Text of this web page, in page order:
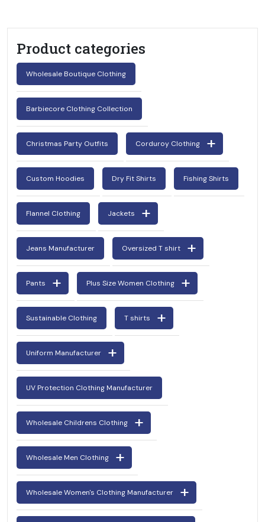
Product categories
Wholesale Boutique Clothing
Barbiecore Clothing Collection
Christmas Party Outfits Corduroy Clothing
Custom Hoodies Dry Fit Shirts Fishing Shirts
Flannel Clothing Jackets
Jeans Manufacturer Oversized T shirt
Pants Plus Size Women Clothing
Sustainable Clothing T shirts
Uniform Manufacturer
UV Protection Clothing Manufacturer
Wholesale Childrens Clothing
Wholesale Men Clothing
Wholesale Women's Clothing Manufacturer